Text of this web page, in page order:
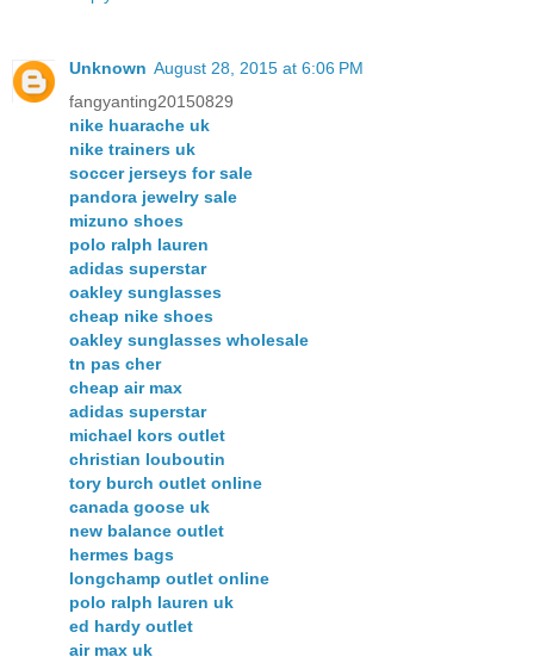
Unknown August 28, 2015 at 6:06 PM
fangyanting20150829
nike huarache uk
nike trainers uk
soccer jerseys for sale
pandora jewelry sale
mizuno shoes
polo ralph lauren
adidas superstar
oakley sunglasses
cheap nike shoes
oakley sunglasses wholesale
tn pas cher
cheap air max
adidas superstar
michael kors outlet
christian louboutin
tory burch outlet online
canada goose uk
new balance outlet
hermes bags
longchamp outlet online
polo ralph lauren uk
ed hardy outlet
air max uk